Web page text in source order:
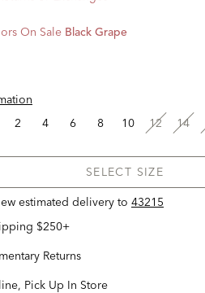
On Sale Black Grape
2
4 6 8 10 12 14
SELECT SIZE
estimated delivery to 43215
$250+
Returns
Pick Up In Store